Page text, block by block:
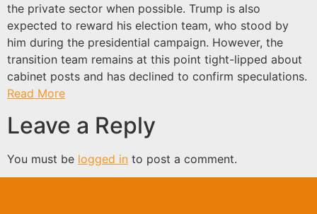
the private sector when possible. Trump is also
expected to reward his election team, who stood by
him during the presidential campaign. However, the
transition team remains at this point tight-lipped about
cabinet posts and has declined to confirm speculations.
Read More
Leave a Reply
You must be logged in to post a comment.